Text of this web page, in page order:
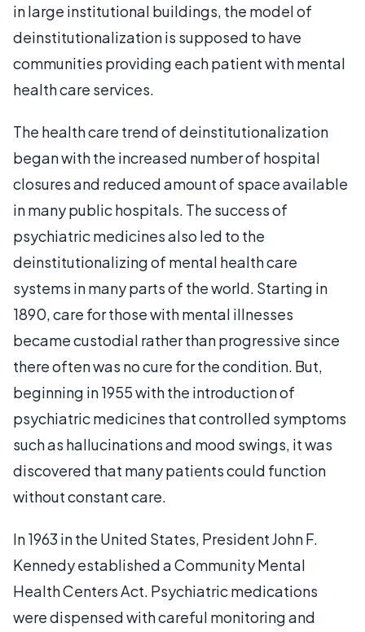
in large institutional buildings, the model of
deinstitutionalization is supposed to have
communities providing each patient with mental
health care services.
The health care trend of deinstitutionalization
began with the increased number of hospital
closures and reduced amount of space available
in many public hospitals. The success of
psychiatric medicines also led to the
deinstitutionalizing of mental health care
systems in many parts of the world. Starting in
1890, care for those with mental illnesses
became custodial rather than progressive since
there often was no cure for the condition. But,
beginning in 1955 with the introduction of
psychiatric medicines that controlled symptoms
such as hallucinations and mood swings, it was
discovered that many patients could function
without constant care.
In 1963 in the United States, President John F.
Kennedy established a Community Mental
Health Centers Act. Psychiatric medications
were dispensed with careful monitoring and